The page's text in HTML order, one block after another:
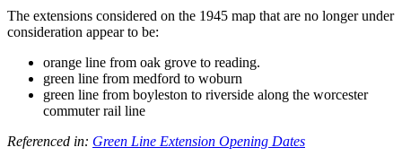
The extensions considered on the 1945 map that are no longer under
consideration appear to be:
orange line from oak grove to reading.
green line from medford to woburn
green line from boyleston to riverside along the worcester
commuter rail line
Referenced in: Green Line Extension Opening Dates